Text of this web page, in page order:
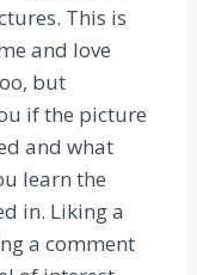
This is
and love
but
if the picture
and what
learn the
in. Liking a
a comment